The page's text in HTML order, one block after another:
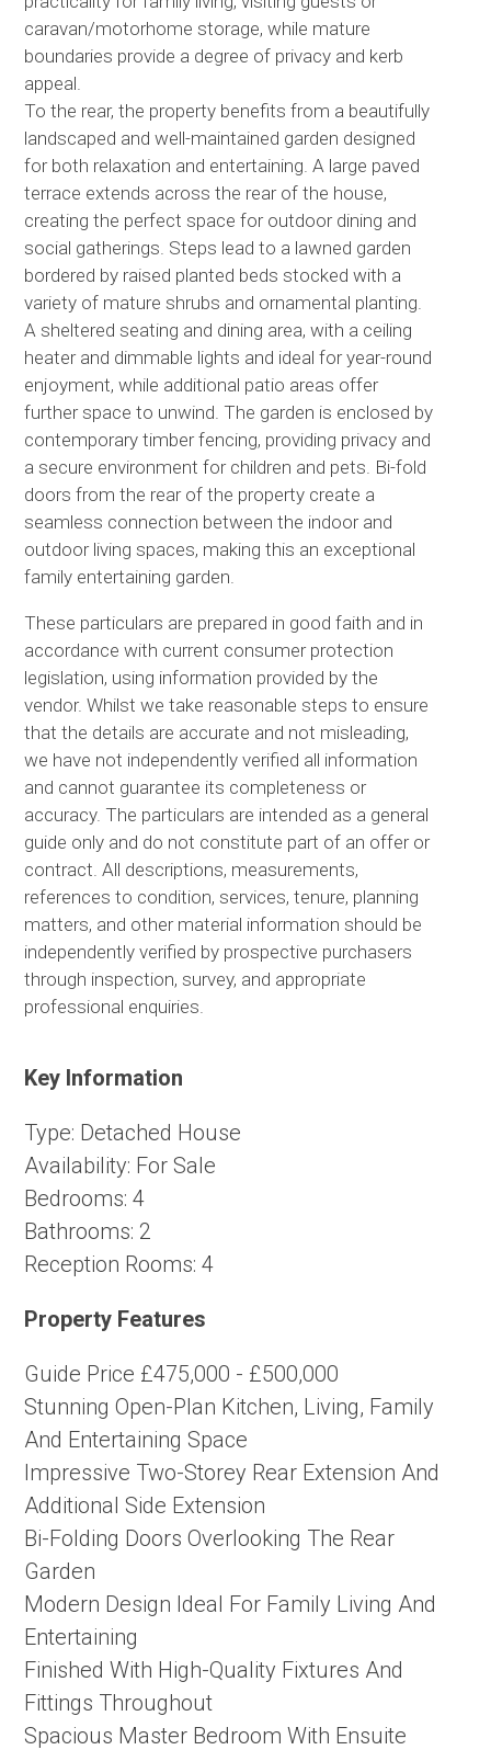
caravan/motorhome storage, while mature
boundaries provide a degree of privacy and kerb
appeal.
To the rear, the property benefits from a beautifully
landscaped and well-maintained garden designed
for both relaxation and entertaining. A large paved
terrace extends across the rear of the house,
creating the perfect space for outdoor dining and
social gatherings. Steps lead to a lawned garden
bordered by raised planted beds stocked with a
variety of mature shrubs and ornamental planting.
A sheltered seating and dining area, with a ceiling
heater and dimmable lights and ideal for year-round
enjoyment, while additional patio areas offer
further space to unwind. The garden is enclosed by
contemporary timber fencing, providing privacy and
a secure environment for children and pets. Bi-fold
doors from the rear of the property create a
seamless connection between the indoor and
outdoor living spaces, making this an exceptional
family entertaining garden.
These particulars are prepared in good faith and in
accordance with current consumer protection
legislation, using information provided by the
vendor. Whilst we take reasonable steps to ensure
that the details are accurate and not misleading,
we have not independently verified all information
and cannot guarantee its completeness or
accuracy. The particulars are intended as a general
guide only and do not constitute part of an offer or
contract. All descriptions, measurements,
references to condition, services, tenure, planning
matters, and other material information should be
independently verified by prospective purchasers
through inspection, survey, and appropriate
professional enquiries.
Key Information
Type: Detached House
Availability: For Sale
Bedrooms: 4
Bathrooms: 2
Reception Rooms: 4
Property Features
Guide Price £475,000 - £500,000
Stunning Open-Plan Kitchen, Living, Family
And Entertaining Space
Impressive Two-Storey Rear Extension And
Additional Side Extension
Bi-Folding Doors Overlooking The Rear
Garden
Modern Design Ideal For Family Living And
Entertaining
Finished With High-Quality Fixtures And
Fittings Throughout
Spacious Master Bedroom With Ensuite